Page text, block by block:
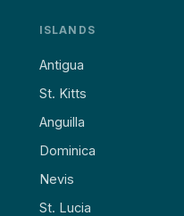
ISLANDS
Antigua
St. Kitts
Anguilla
Dominica
Nevis
St. Lucia